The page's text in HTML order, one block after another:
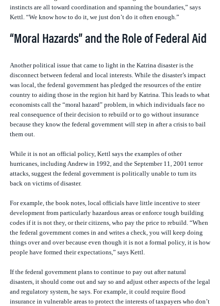
instincts are all toward coordination and spanning the boundaries,” says
Kettl. “We know how to do it, we just don’t do it often enough.”
“Moral Hazards” and the Role of Federal Aid
Another political issue that came to light in the Katrina disaster is the
disconnect between federal and local interests. While the disaster’s impact
was local, the federal government has pledged the resources of the entire
country to aiding those in the region hit hard by Katrina. This leads to what
economists call the “moral hazard” problem, in which individuals face no
real consequence of their decision to rebuild or to go without insurance
because they know the federal government will step in after a crisis to bail
them out.
While it is not an official policy, Kettl says the examples of other
hurricanes, including Andrew in 1992, and the September 11, 2001 terror
attacks, suggest the federal government is politically unable to turn its
back on victims of disaster.
For example, the book notes, local officials have little incentive to steer
development from particularly hazardous areas or enforce tough building
codes if it is not they, or their citizens, who pay the price to rebuild. “When
the federal government comes in and writes a check, you will keep doing
things over and over because even though it is not a formal policy, it is how
people have formed their expectations,” says Kettl.
If the federal government plans to continue to pay out after natural
disasters, it should come out and say so and adjust other aspects of the legal
and regulatory system, he says. For example, it could require flood
insurance in vulnerable areas to protect the interests of taxpayers who don’t